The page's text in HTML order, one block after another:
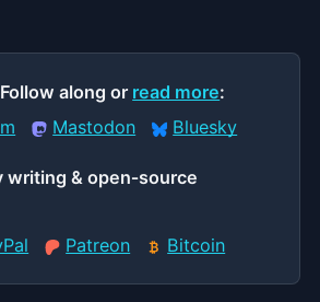
along or read more:
Mastodon Bluesky
writing & open‑source
Patreon Bitcoin